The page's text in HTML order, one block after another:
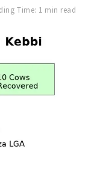
Time: 1 min read